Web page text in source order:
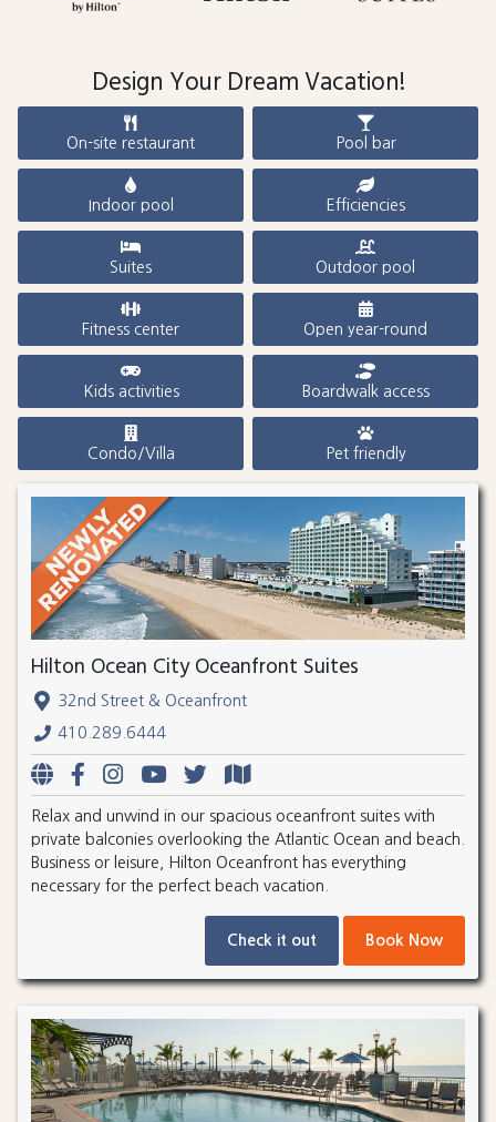
Design Your Dream Vacation!
On-site restaurant Pool bar
Indoor pool Efficiencies
Suites Outdoor pool
Fitness center Open year-round
Kids activities Boardwalk access
Condo/Villa Pet friendly
Hilton Ocean City Oceanfront Suites
32nd Street & Oceanfront
410.289.6444
Relax and unwind in our spacious oceanfront suites with
private balconies overlooking the Atlantic Ocean and beach.
Business or leisure, Hilton Oceanfront has everything
necessary for the perfect beach vacation.
Check it out Book Now